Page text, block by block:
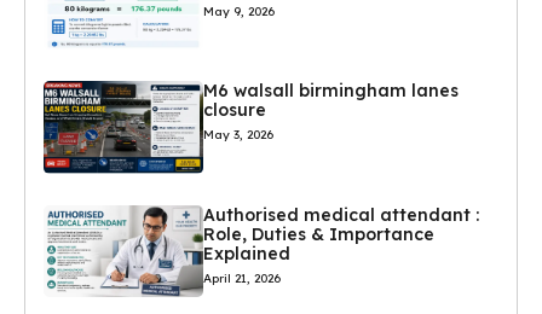
May 9, 2026
M6 walsall birmingham lanes
closure
May 3, 2026
Authorised medical attendant :
Role, Duties & Importance
Explained
April 21, 2026